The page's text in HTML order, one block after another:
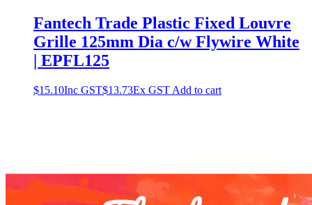
Fantech Trade Plastic Fixed Louvre
Grille 125mm Dia c/w Flywire White
| EPFL125
$15.10Inc GST$13.73Ex GST Add to cart